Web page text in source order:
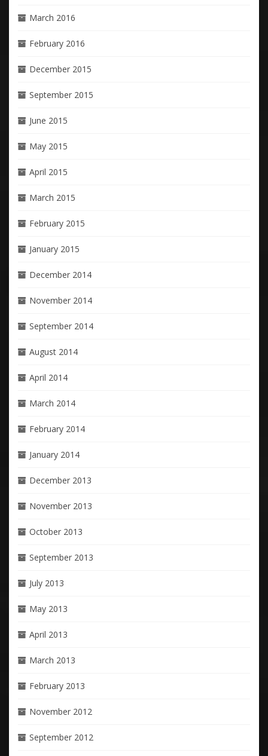
March 2016
February 2016
December 2015
September 2015
June 2015
May 2015
April 2015
March 2015
February 2015
January 2015
December 2014
November 2014
September 2014
August 2014
April 2014
March 2014
February 2014
January 2014
December 2013
November 2013
October 2013
September 2013
July 2013
May 2013
April 2013
March 2013
February 2013
November 2012
September 2012